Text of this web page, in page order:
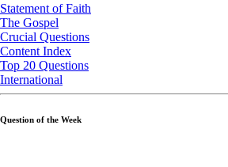
Statement of Faith
The Gospel
Crucial Questions
Content Index
Top 20 Questions
International
Question of the Week